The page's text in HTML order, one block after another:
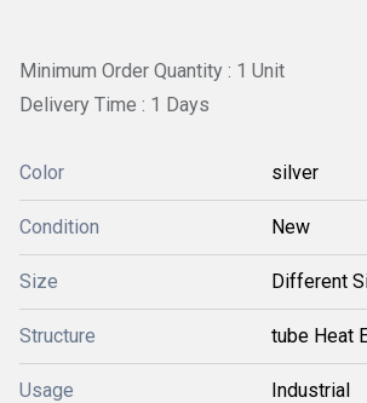
Minimum Order Quantity : 1 Unit
Delivery Time : 1 Days
Color silver
Condition New
Size Different
Structure tube Heat
Usage Industrial